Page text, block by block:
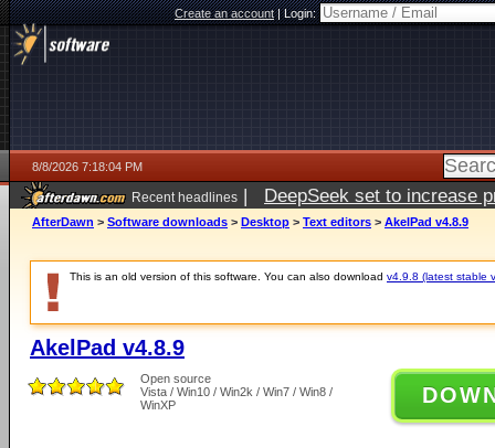
Create an account|Login:
8/8/2026 7:18:04 PM
Recent headlines | DeepSeek set to increase
AfterDawn > Software downloads > Desktop > Text editors > AkelPad v4.8.9
This is an old version of this software. You can also download v4.9.8 (latest stable
AkelPad v4.8.9
Open source
Vista / Win10 / Win2k / Win7 / Win8 /
WinXP